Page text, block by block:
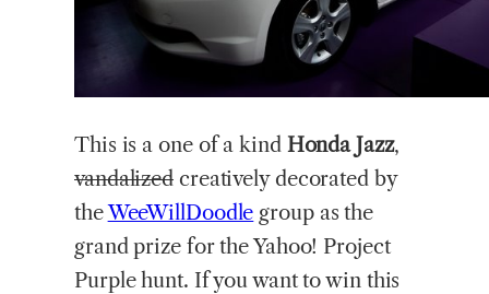
This is a one of a kind Honda Jazz,
vandalized creatively decorated by
theWeeWillDoodle group as the
grand prize for the Yahoo! Project
Purple hunt. If you want to win this